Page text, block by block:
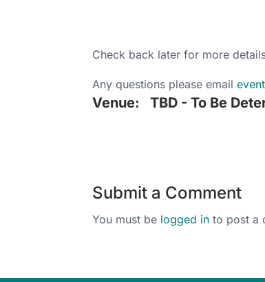
Check back later for more
Any questions please email
Venue: TBD - To Be
Submit a Comment
You must be logged in to post a